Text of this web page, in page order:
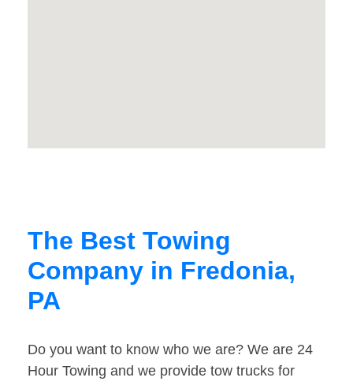
The Best Towing
Company in Fredonia,
PA
Do you want to know who we are? We are 24
Hour Towing and we provide tow trucks for